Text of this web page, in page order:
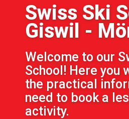
Swiss Ski
Giswil -
Welcome to our
School! Here you
the practical
need to book a
activity.